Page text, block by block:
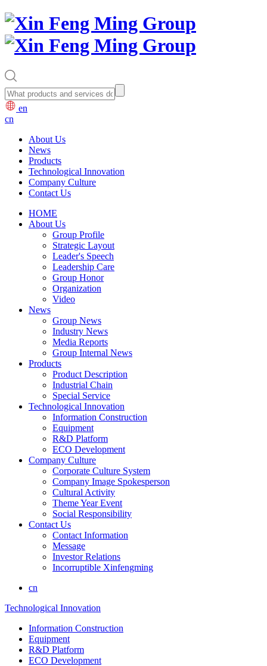
en
cn
About Us
News
Products
Technological Innovation
Company Culture
Contact Us
HOME
About Us
Group Profile
Strategic Layout
Leader's Speech
Leadership Care
Group Honor
Organization
Video
News
Group News
Industry News
Media Reports
Group Internal News
Products
Product Description
Industrial Chain
Special Service
Technological Innovation
Information Construction
Equipment
R&D Platform
ECO Development
Company Culture
Corporate Culture System
Company Image Spokesperson
Cultural Activity
Theme Year Event
Social Responsibility
Contact Us
Contact Information
Message
Investor Relations
Incorruptible Xinfengming
cn
Technological Innovation
Information Construction
Equipment
R&D Platform
ECO Development